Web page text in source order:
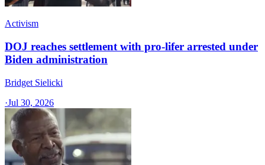
Activism
DOJ reaches settlement with pro-lifer arrested under
Biden administration
Bridget Sielicki
·Jul 30, 2026